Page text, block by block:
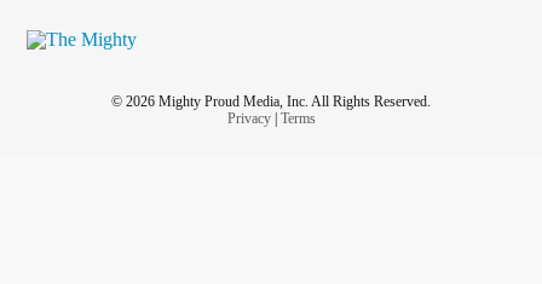
© 2026 Mighty Proud Media, Inc. All Rights Reserved.
Privacy| Terms